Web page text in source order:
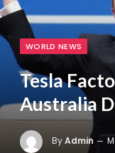
WORLD NEWS
Tesla
Australia
ByAdmin